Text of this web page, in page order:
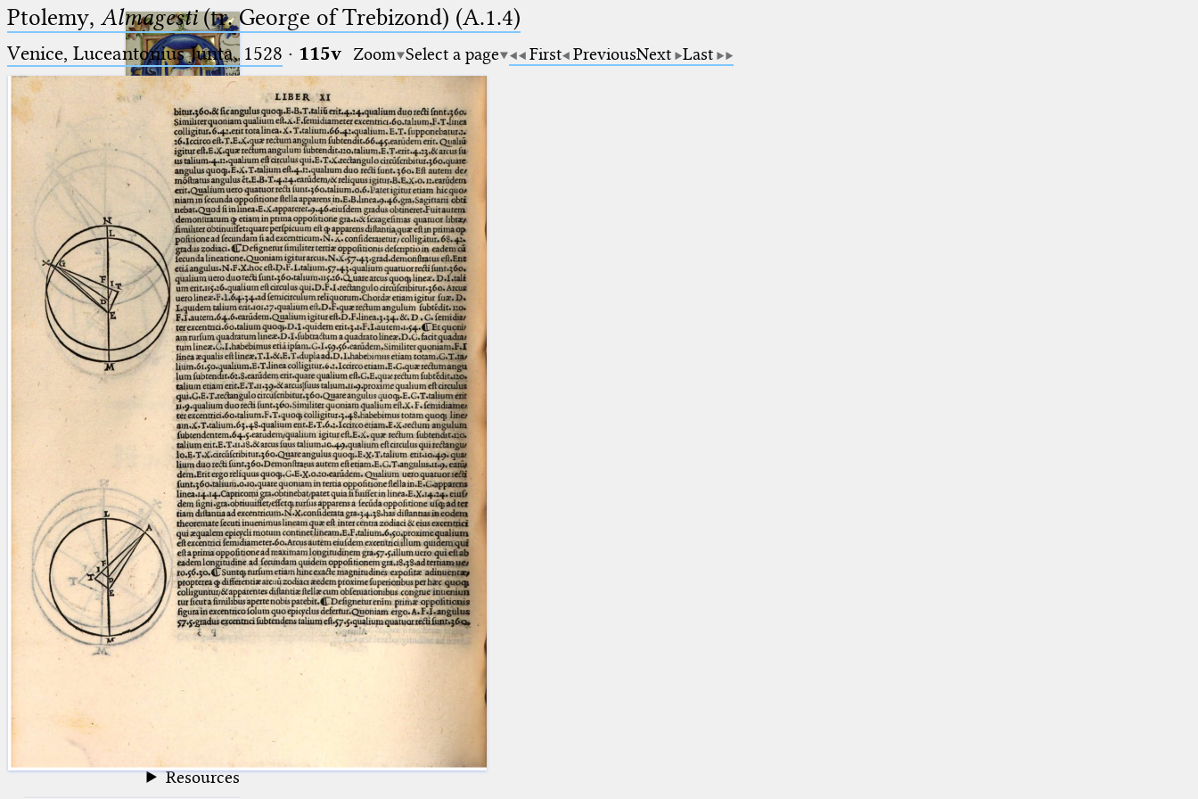
Ptolemaeus
Arabus et Latinus
(the underscore) is the placeholder
for exactly one character.
(the percent sign) is the
placeholder for no, one or more
than one character.
(two percent signs) is the
placeholder for no, one or more
than one character, but not for
blank space (so that a search ends
at word boundaries).
🔎︎
Start
Project
Team
News
Jobs
Publications
Conference
Arabic Works
Arabic Manuscripts
Latin Works
Latin Manuscripts
Latin Early Prints
Texts
beta Glossary
Resources
Ptolemy, Almagesti(tr. George of Trebizond) (A.1.4)
Venice, Luceantonius Junta, 1528 · 115v Zoom Select a page First PreviousNext Last